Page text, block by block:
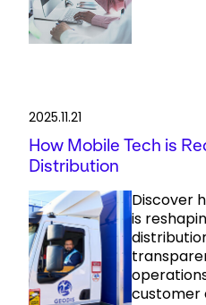
2025.11.21
How Mobile Tech is
Distribution
Discover
is
customer